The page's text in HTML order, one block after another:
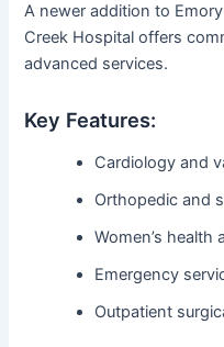
A newer addition to
Creek Hospital offers
advanced services.
Key Features:
Cardiology and
Orthopedic and
Women’s health
Emergency
Outpatient